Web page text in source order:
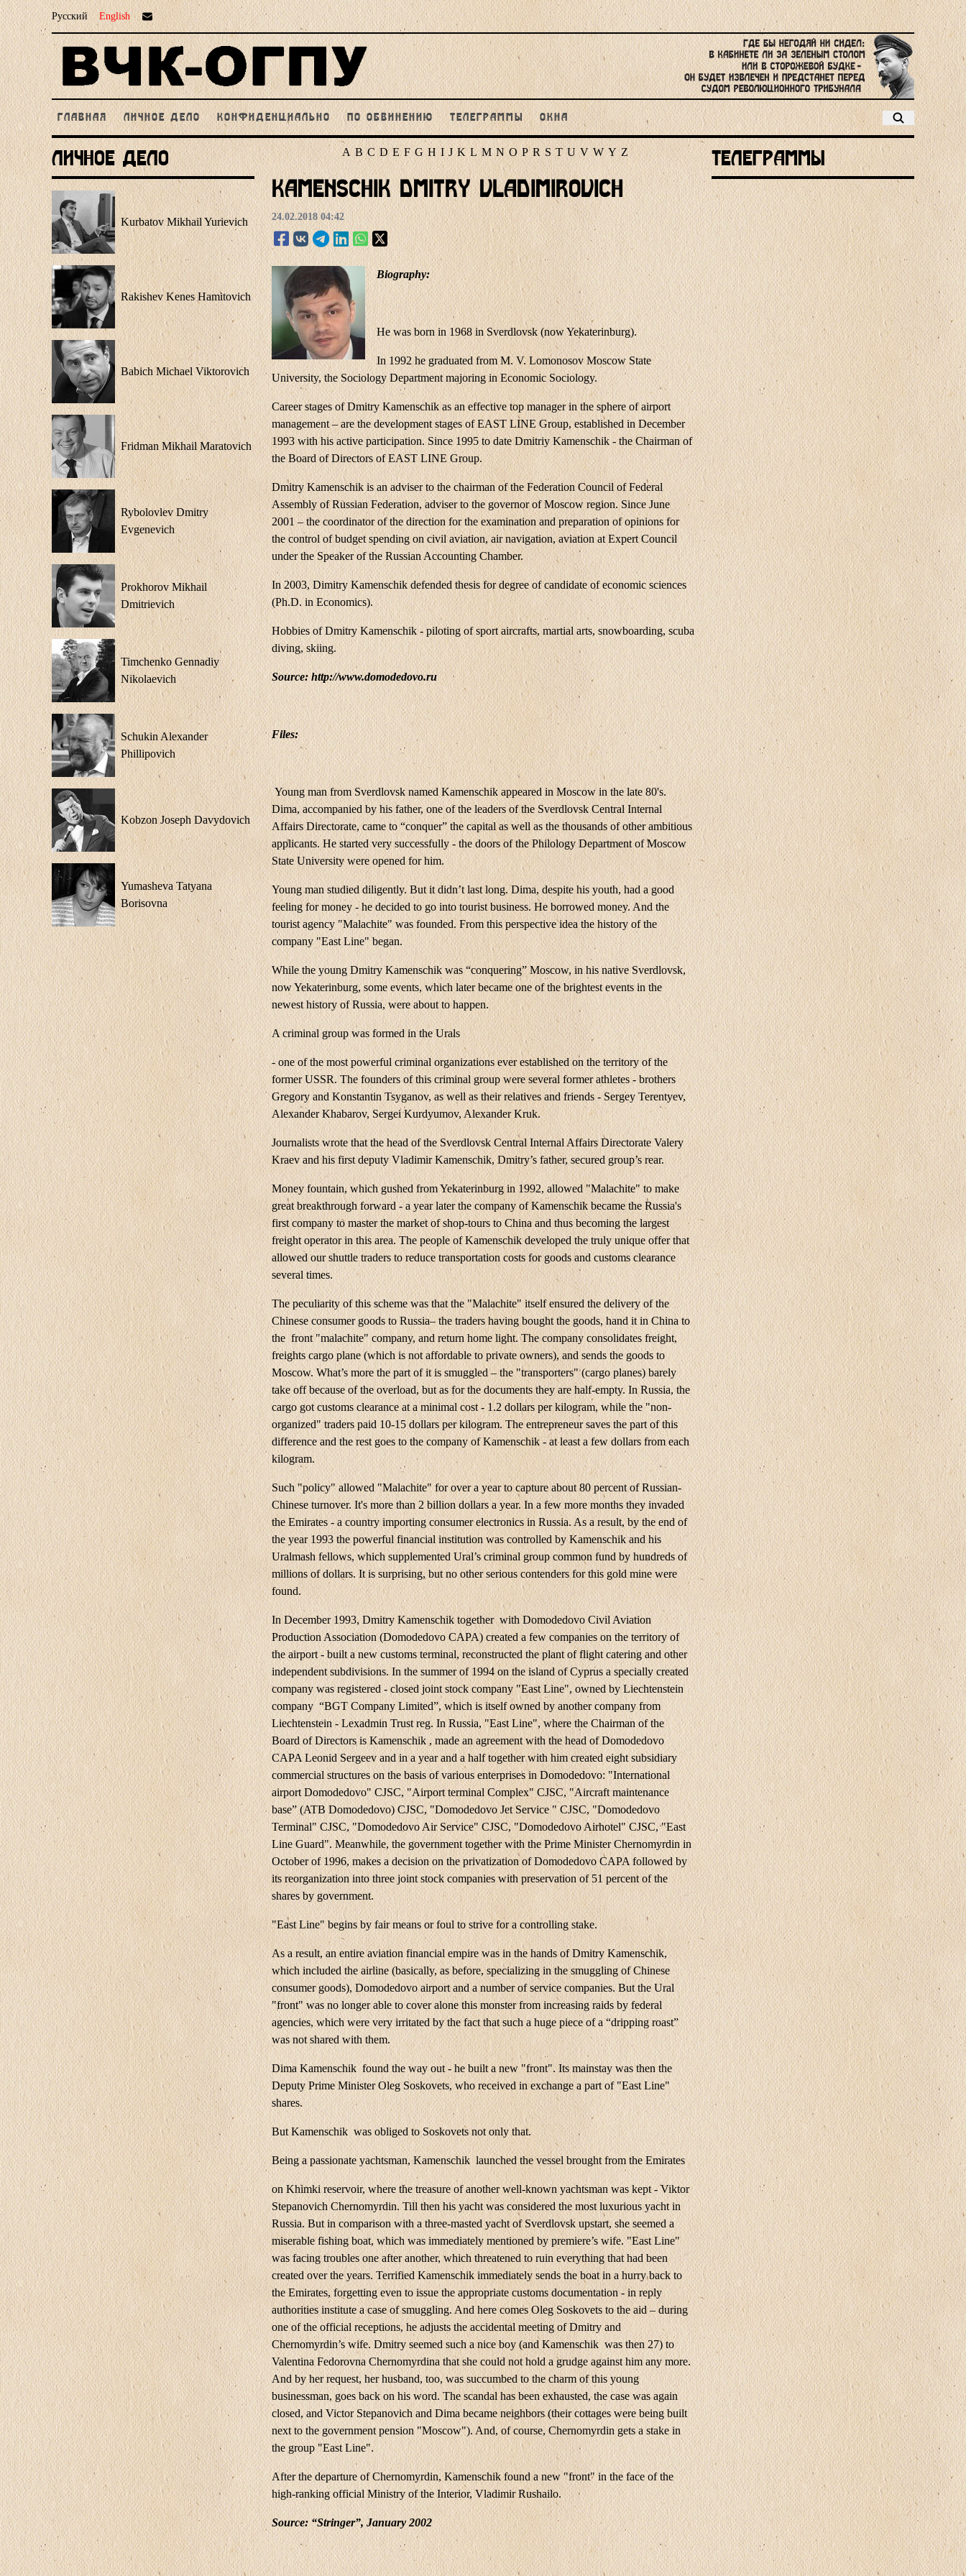
Русский English
ГЛАВНАЯ ЛИЧНОЕ ДЕЛО КОНФИДЕНЦИАЛЬНО ПО ОБВИНЕНИЮ ТЕЛЕГРАММЫ ОКНА
Личное Дело
Kurbatov Mikhail Yurievich
Rakishev Kenes Hamitovich
Babich Michael Viktorovich
Fridman Mikhail Maratovich
Rybolovlev Dmitry
Evgenevich
Prokhorov Mikhail
Dmitrievich
Timchenko Gennadiy
Nikolaevich
Schukin Alexander
Phillipovich
Kobzon Joseph Davydovich
Yumasheva Tatyana
Borisovna
A B C D E F G H I J K L M N O P R S T U V W Y Z
Kamenschik Dmitry Vladimirovich
24.02.2018 04:42
Biography:
He was born in 1968 in Sverdlovsk (now Yekaterinburg).
In 1992 he graduated from M. V. Lomonosov Moscow State
University, the Sociology Department majoring in Economic Sociology.
Career stages of Dmitry Kamenschik as an effective top manager in the sphere of airport
management – are the development stages of EAST LINE Group, established in December
1993 with his active participation. Since 1995 to date Dmitriy Kamenschik - the Chairman of
the Board of Directors of EAST LINE Group.
Dmitry Kamenschik is an adviser to the chairman of the Federation Council of Federal
Assembly of Russian Federation, adviser to the governor of Moscow region. Since June
2001 – the coordinator of the direction for the examination and preparation of opinions for
the control of budget spending on civil aviation, air navigation, aviation at Expert Council
under the Speaker of the Russian Accounting Chamber.
In 2003, Dimitry Kamenschik defended thesis for degree of candidate of economic sciences
(Ph.D. in Economics).
Hobbies of Dmitry Kamenschik - piloting of sport aircrafts, martial arts, snowboarding, scuba
diving, skiing.
Source: http://www.domodedovo.ru
Files:
Young man from Sverdlovsk named Kamenschik appeared in Moscow in the late 80's.
Dima, accompanied by his father, one of the leaders of the Sverdlovsk Central Internal
Affairs Directorate, came to “conquer” the capital as well as the thousands of other ambitious
applicants. He started very successfully - the doors of the Philology Department of Moscow
State University were opened for him.
Young man studied diligently. But it didn’t last long. Dima, despite his youth, had a good
feeling for money - he decided to go into tourist business. He borrowed money. And the
tourist agency "Malachite" was founded. From this perspective idea the history of the
company "East Line" began.
While the young Dmitry Kamenschik was “conquering” Moscow, in his native Sverdlovsk,
now Yekaterinburg, some events, which later became one of the brightest events in the
newest history of Russia, were about to happen.
A criminal group was formed in the Urals
- one of the most powerful criminal organizations ever established on the territory of the
former USSR. The founders of this criminal group were several former athletes - brothers
Gregory and Konstantin Tsyganov, as well as their relatives and friends - Sergey Terentyev,
Alexander Khabarov, Sergei Kurdyumov, Alexander Kruk.
Journalists wrote that the head of the Sverdlovsk Central Internal Affairs Directorate Valery
Kraev and his first deputy Vladimir Kamenschik, Dmitry’s father, secured group’s rear.
Money fountain, which gushed from Yekaterinburg in 1992, allowed "Malachite" to make
great breakthrough forward - a year later the company of Kamenschik became the Russia's
first company to master the market of shop-tours to China and thus becoming the largest
freight operator in this area. The people of Kamenschik developed the truly unique offer that
allowed our shuttle traders to reduce transportation costs for goods and customs clearance
several times.
The peculiarity of this scheme was that the "Malachite" itself ensured the delivery of the
Chinese consumer goods to Russia– the traders having bought the goods, hand it in China to
the front "malachite" company, and return home light. The company consolidates freight,
freights cargo plane (which is not affordable to private owners), and sends the goods to
Moscow. What’s more the part of it is smuggled – the "transporters" (cargo planes) barely
take off because of the overload, but as for the documents they are half-empty. In Russia, the
cargo got customs clearance at a minimal cost - 1.2 dollars per kilogram, while the "non-
organized" traders paid 10-15 dollars per kilogram. The entrepreneur saves the part of this
difference and the rest goes to the company of Kamenschik - at least a few dollars from each
kilogram.
Such "policy" allowed "Malachite" for over a year to capture about 80 percent of Russian-
Chinese turnover. It's more than 2 billion dollars a year. In a few more months they invaded
the Emirates - a country importing consumer electronics in Russia. As a result, by the end of
the year 1993 the powerful financial institution was controlled by Kamenschik and his
Uralmash fellows, which supplemented Ural’s criminal group common fund by hundreds of
millions of dollars. It is surprising, but no other serious contenders for this gold mine were
found.
In December 1993, Dmitry Kamenschik together with Domodedovo Civil Aviation
Production Association (Domodedovo CAPA) created a few companies on the territory of
the airport - built a new customs terminal, reconstructed the plant of flight catering and other
independent subdivisions. In the summer of 1994 on the island of Cyprus a specially created
company was registered - closed joint stock company "East Line", owned by Liechtenstein
company “BGT Company Limited”, which is itself owned by another company from
Liechtenstein - Lexadmin Trust reg. In Russia, "East Line", where the Chairman of the
Board of Directors is Kamenschik , made an agreement with the head of Domodedovo
CAPA Leonid Sergeev and in a year and a half together with him created eight subsidiary
commercial structures on the basis of various enterprises in Domodedovo: "International
airport Domodedovo" CJSC, "Airport terminal Complex" CJSC, "Aircraft maintenance
base” (ATB Domodedovo) CJSC, "Domodedovo Jet Service " CJSC, "Domodedovo
Terminal" CJSC, "Domodedovo Air Service" CJSC, "Domodedovo Airhotel" CJSC, "East
Line Guard". Meanwhile, the government together with the Prime Minister Chernomyrdin in
October of 1996, makes a decision on the privatization of Domodedovo CAPA followed by
its reorganization into three joint stock companies with preservation of 51 percent of the
shares by government.
"East Line" begins by fair means or foul to strive for a controlling stake.
As a result, an entire aviation financial empire was in the hands of Dmitry Kamenschik,
which included the airline (basically, as before, specializing in the smuggling of Chinese
consumer goods), Domodedovo airport and a number of service companies. But the Ural
"front" was no longer able to cover alone this monster from increasing raids by federal
agencies, which were very irritated by the fact that such a huge piece of a “dripping roast”
was not shared with them.
Dima Kamenschik found the way out - he built a new "front". Its mainstay was then the
Deputy Prime Minister Oleg Soskovets, who received in exchange a part of "East Line"
shares.
But Kamenschik was obliged to Soskovets not only that.
Being a passionate yachtsman, Kamenschik launched the vessel brought from the Emirates
on Khimki reservoir, where the treasure of another well-known yachtsman was kept - Viktor
Stepanovich Chernomyrdin. Till then his yacht was considered the most luxurious yacht in
Russia. But in comparison with a three-masted yacht of Sverdlovsk upstart, she seemed a
miserable fishing boat, which was immediately mentioned by premiere’s wife. "East Line"
was facing troubles one after another, which threatened to ruin everything that had been
created over the years. Terrified Kamenschik immediately sends the boat in a hurry back to
the Emirates, forgetting even to issue the appropriate customs documentation - in reply
authorities institute a case of smuggling. And here comes Oleg Soskovets to the aid – during
one of the official receptions, he adjusts the accidental meeting of Dmitry and
Chernomyrdin’s wife. Dmitry seemed such a nice boy (and Kamenschik was then 27) to
Valentina Fedorovna Chernomyrdina that she could not hold a grudge against him any more.
And by her request, her husband, too, was succumbed to the charm of this young
businessman, goes back on his word. The scandal has been exhausted, the case was again
closed, and Victor Stepanovich and Dima became neighbors (their cottages were being built
next to the government pension "Moscow"). And, of course, Chernomyrdin gets a stake in
the group "East Line".
After the departure of Chernomyrdin, Kamenschik found a new "front" in the face of the
high-ranking official Ministry of the Interior, Vladimir Rushailo.
Source: “Stringer”, January 2002
Телеграммы